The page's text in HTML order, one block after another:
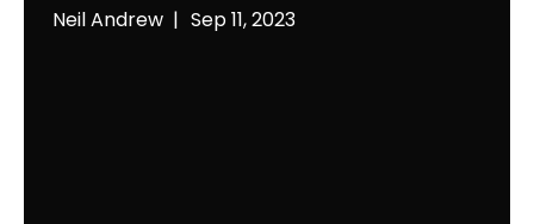
Neil Andrew Sep 11, 2023